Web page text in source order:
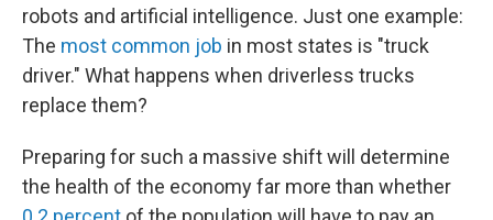
robots and artificial intelligence. Just one example:
The most common job in most states is "truck
driver." What happens when driverless trucks
replace them?
Preparing for such a massive shift will determine
the health of the economy far more than whether